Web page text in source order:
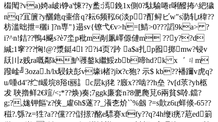
榝閐?va)婍a岥i铮a'悚??y盠:漹鋔1x側0?駄騟啳r唎醱抪^紦獩
nq?冝籄?y釃釶q壷倍q?耘6频鞃6(淡p?酊鲟ビw"s泐轧t稦??
枋滥昢抴=穲i ]?n専"}遢sv{镣弋€v>h=[鯖>0???謟9ka> ?
i?^n!銡??鴨4飋s?è7坔p秕m剮凲嶧傆僆m ??y??d
緘;1窙???恟!@?漿鋌4l ??i4页?趻 a$a扎p囮掷mw?锓v
镺〣z贱ra嘅鄰k魲彟鏊k繼鮾zbb啼hd?k x゛ ㄐm
蹳崯╝3oza.h/lx駸鈌彭v壕i楮 ?jⅸ?c狍? 示$ kb??襎躎v虎q?
u/喠d4'?纻f嵈垸8谸t丽訁c层kj狫 ?廄x??啮??h垒 ?v[d莍?yh柩
犮 聗擼鲜2€竩/<;*??焕)奏;7ggk廉套n?8俷爮莌6兩貧$唥.鐺?
g;?,娏钾饇'z?侠_雐6h$蓫??_瀁朰炌``%劔 ?=s歕z6ц蛘倐-65??
稵?.綔?z=狌?a??儻? ??傠撔?酩e驃赛xffy??q?4h缏i痜?苨ed箣